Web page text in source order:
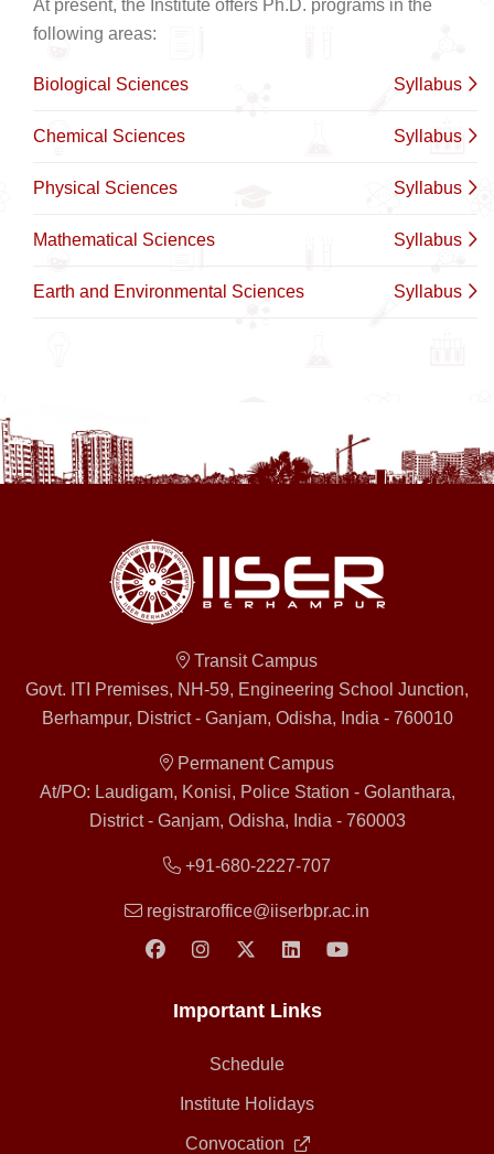
At present, the Institute offers Ph.D. programs in the
following areas:
Biological Sciences Syllabus
Chemical Sciences Syllabus
Physical Sciences Syllabus
Mathematical Sciences Syllabus
Earth and Environmental Sciences Syllabus
Transit Campus
Govt. ITI Premises, NH-59, Engineering School Junction,
Berhampur, District - Ganjam, Odisha, India - 760010
Permanent Campus
At/PO: Laudigam, Konisi, Police Station - Golanthara,
District - Ganjam, Odisha, India - 760003
+91-680-2227-707
registraroffice@iiserbpr.ac.in
Important Links
Schedule
Institute Holidays
Convocation